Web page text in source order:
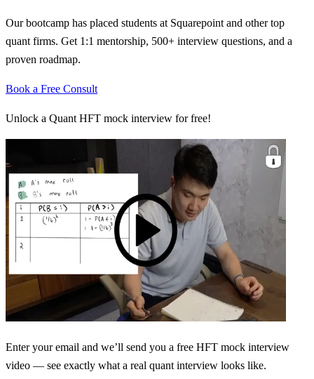
Our bootcamp has placed students at Squarepoint and other top
quant firms. Get 1:1 mentorship, 500+ interview questions, and a
proven roadmap.
Book a Free Consult
Unlock a Quant HFT mock interview for free!
Enter your email and we’ll send you a free HFT mock interview
video — see exactly what a real quant interview looks like.